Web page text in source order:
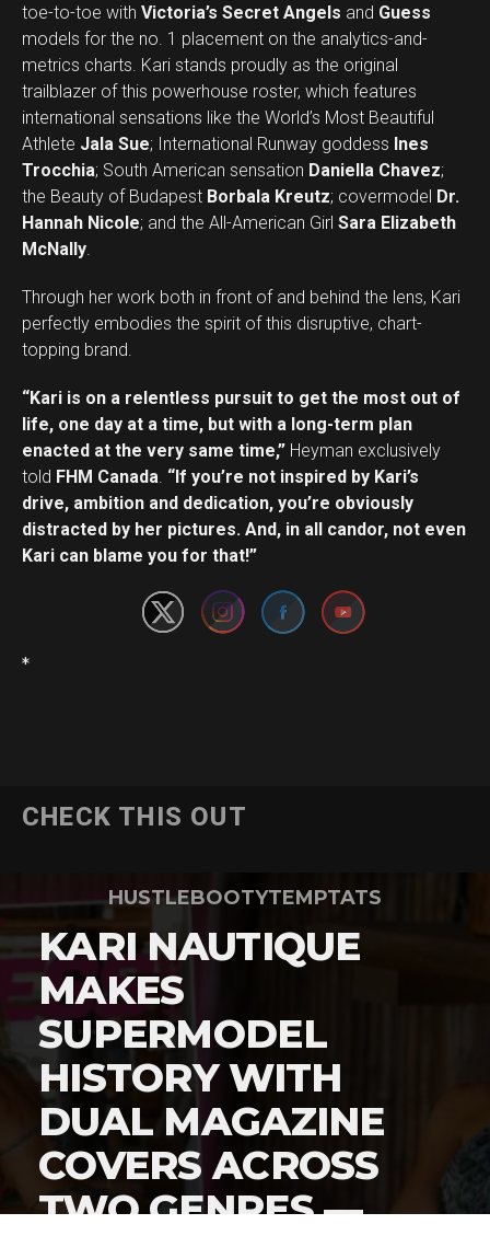
toe-to-toe with Victoria’s Secret Angels and Guess
models for the no. 1 placement on the analytics-and-
metrics charts. Kari stands proudly as the original
trailblazer of this powerhouse roster, which features
international sensations like the World’s Most Beautiful
Athlete Jala Sue; International Runway goddess Ines
Trocchia; South American sensation Daniella Chavez;
the Beauty of Budapest Borbala Kreutz; covermodel Dr.
Hannah Nicole; and the All-American Girl Sara Elizabeth
McNally
Through her work both in front of and behind the lens, Kari
perfectly embodies the spirit of this disruptive, chart-
topping brand.
“Kari is on a relentless pursuit to get the most out of
life, one day at a time, but with a long-term plan
enacted at the very same time,” Heyman exclusively
told FHM Canada “If you’re not inspired by Kari’s
drive, ambition and dedication, you’re obviously
distracted by her pictures. And, in all candor, not even
Kari can blame you for that!”
Set Youtube Channel ID
*
CHECK THIS OUT
HUSTLEBOOTYTEMPTATS
KARI NAUTIQUE
MAKES
SUPERMODEL
HISTORY WITH
DUAL MAGAZINE
COVERS ACROSS
TWO GENRES —